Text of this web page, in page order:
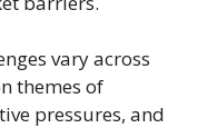
vary across
themes of
pressures, and